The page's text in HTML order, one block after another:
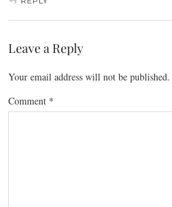
Leave a Reply
Your email address will not be published.
Comment *